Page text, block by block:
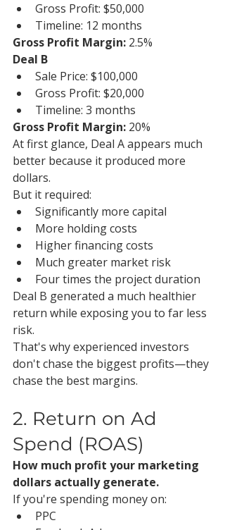
Gross Profit: $50,000
Timeline: 12 months
Gross Profit Margin: 2.5%
Deal B
Sale Price: $100,000
Gross Profit: $20,000
Timeline: 3 months
Gross Profit Margin: 20%
At first glance, Deal A appears much
better because it produced more
dollars.
But it required:
Significantly more capital
More holding costs
Higher financing costs
Much greater market risk
Four times the project duration
Deal B generated a much healthier
return while exposing you to far less
risk.
That's why experienced investors
don't chase the biggest profits—they
chase the best margins.
2. Return on Ad
Spend (ROAS)
How much profit your marketing
dollars actually generate.
If you're spending money on:
PPC